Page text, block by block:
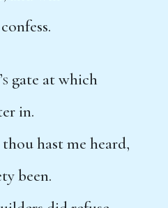
gate at which
in.
hast me heard,
been.